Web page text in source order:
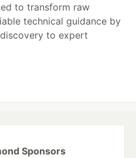
to transform raw
technical guidance by
to expert
Sponsors